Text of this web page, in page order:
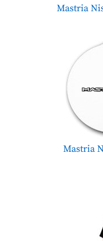
Mastria
Mastria